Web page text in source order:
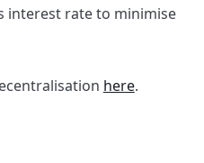
interest rate to minimise
here.